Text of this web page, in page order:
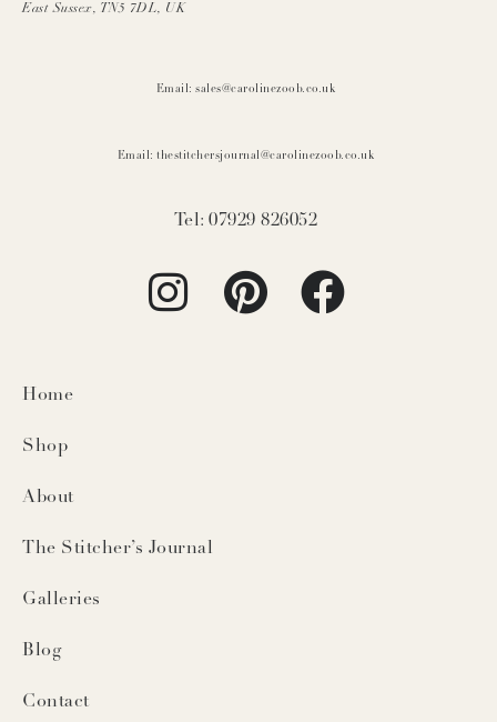
East Sussex, TN5 7DL, UK
Email: sales@carolinezoob.co.uk
Email: thestitchersjournal@carolinezoob.co.uk
Tel: 07929 826052
Home
Shop
About
The Stitcher’s Journal
Galleries
Blog
Contact